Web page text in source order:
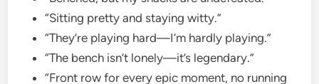
“Sitting pretty and staying witty.”
“They’re playing hard—I’m hardly playing.”
“The bench isn’t lonely—it’s legendary.”
“Front row for every epic moment, no running